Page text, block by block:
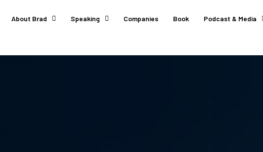
About Brad Speaking Companies Book Podcast & Media